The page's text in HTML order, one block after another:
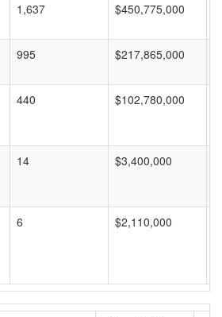
1,637 $450,775,000
995 $217,865,000
440 $102,780,000
14 $3,400,000
6 $2,110,000